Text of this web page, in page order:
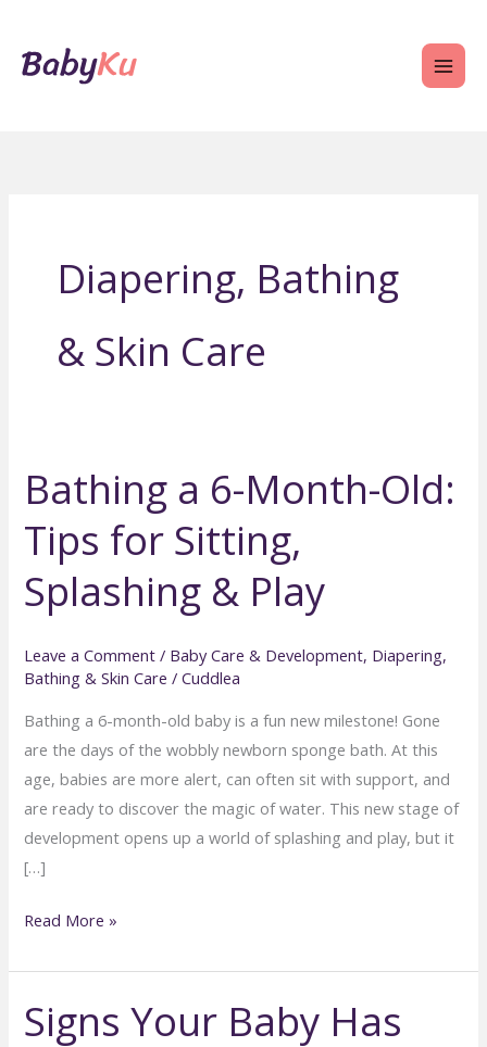
content
Diapering, Bathing
& Skin Care
Bathing a 6-Month-Old:
Tips for Sitting,
Splashing & Play
Leave a Comment / Baby Care & Development, Diapering,
Bathing & Skin Care /Cuddlea
Bathing a 6-month-old baby is a fun new milestone! Gone
are the days of the wobbly newborn sponge bath. At this
age, babies are more alert, can often sit with support, and
are ready to discover the magic of water. This new stage of
development opens up a world of splashing and play, but it
[…]
Bathing
6-
Month-
Old:
Read More »
Signs Your Baby Has